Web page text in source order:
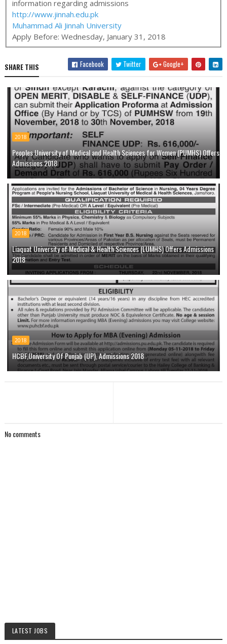
information regarding admissions
http://www.jinnah.edu.pk
Muhammad Ali Jinnah University
Apply Before:Wednesday, January 31, 2018
SHARE THIS Facebook Twitter Google+
2018
Peoples University of Medical and Health Sciences for Women (PUMHS) Offers
Admissions 2018
2018
Liaquat University of Medical & Health Sciences (LUMHS) Offers Admissions
2018
2018
HCBF,University Of Punjab (UP), Admissions 2018
No comments
LATEST JOBS